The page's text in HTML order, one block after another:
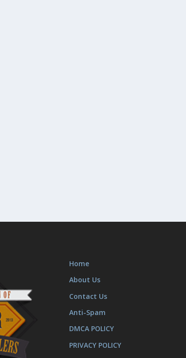
Home
About Us
Contact Us
Anti-Spam
DMCA POLICY
PRIVACY POLICY